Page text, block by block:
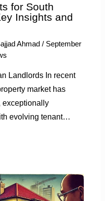
for South
Insights and
Ahmad / September
Landlords In recent
market has
exceptionally
evolving tenant…